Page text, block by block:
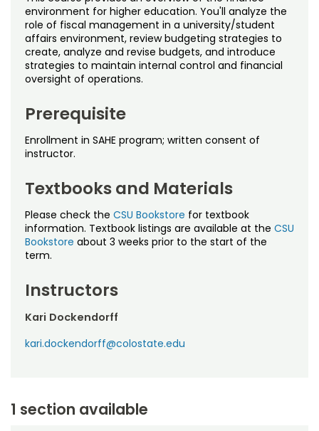
Noncredit Courses
All-University Core Curriculum
Free Online Courses
Osher Lifelong Learning Institute
Students
Contact Us
My Account
My Courses
environment for higher education. You'll analyze the
role of fiscal management in a university/student
affairs environment, review budgeting strategies to
create, analyze and revise budgets, and introduce
strategies to maintain internal control and financial
oversight of operations.
Prerequisite
Enrollment in SAHE program; written consent of
instructor.
Textbooks and Materials
Please check the CSU Bookstore for textbook
information. Textbook listings are available at the CSU
Bookstore about 3 weeks prior to the start of the
term.
Instructors
Kari Dockendorff
kari.dockendorff@colostate.edu
1 section available